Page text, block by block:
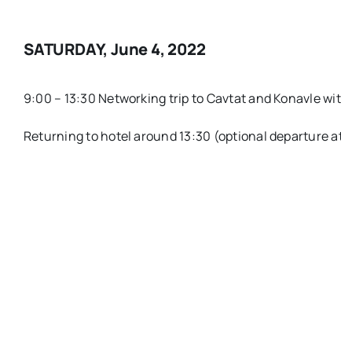
SATURDAY, June 4, 2022
9:00 – 13:30 Networking trip to Cavtat and Konavle
Returning to hotel around 13:30 (optional departure